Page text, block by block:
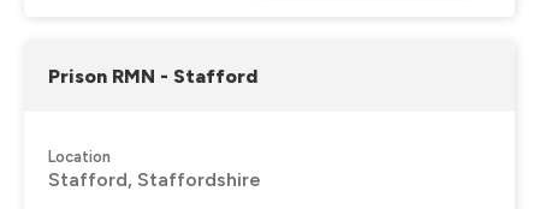
Prison RMN - Stafford
Location
Stafford, Staffordshire